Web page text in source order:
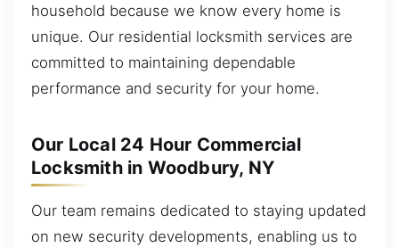
household because we know every home is
unique. Our residential locksmith services are
committed to maintaining dependable
performance and security for your home.
Our Local 24 Hour Commercial
Locksmith in Woodbury, NY
Our team remains dedicated to staying updated
on new security developments, enabling us to